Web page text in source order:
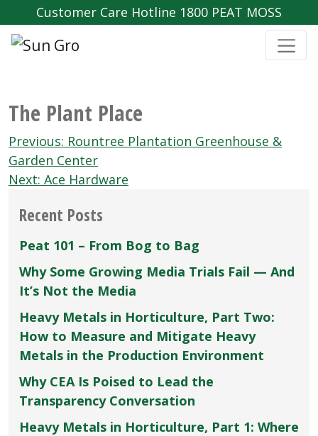
Customer Care Hotline 1800 PEAT MOSS
The Plant Place
Post
navigation
Previous: Rountree Plantation Greenhouse &
Garden Center
Next: Ace Hardware
Recent Posts
Peat 101 – From Bog to Bag
Why Some Growing Media Trials Fail — And
It’s Not the Media
Heavy Metals in Horticulture, Part Two:
How to Measure and Mitigate Heavy
Metals in the Production Environment
Why CEA Is Poised to Lead the
Transparency Conversation
Heavy Metals in Horticulture, Part 1: Where